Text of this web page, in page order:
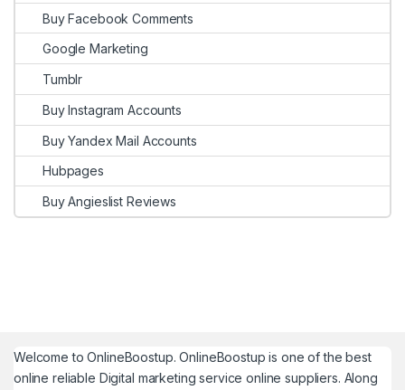
Buy Facebook Comments
Google Marketing
Tumblr
Buy Instagram Accounts
Buy Yandex Mail Accounts
Hubpages
Buy Angieslist Reviews
Welcome toOnlineBoostup. OnlineBoostup is one of the best
online reliable Digital marketing service online suppliers. Along